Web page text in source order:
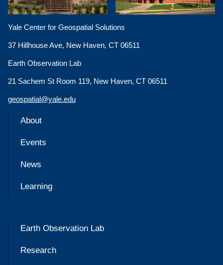
Yale Center for Geospatial Solutions
37 Hillhouse Ave, New Haven, CT 06511
Earth Observation Lab
21 Sachem St Room 119, New Haven, CT 06511
geospatial@yale.edu
About
Events
News
Learning
Earth Observation Lab
Research